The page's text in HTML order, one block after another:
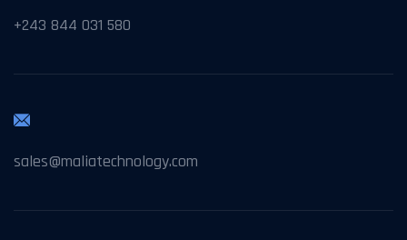
+243 844 031 580
sales@maliatechnology.com